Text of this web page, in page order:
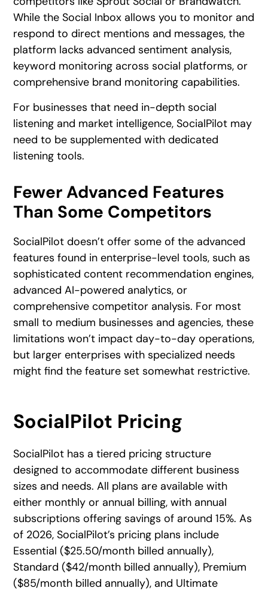
While the Social Inbox allows you to monitor and
respond to direct mentions and messages, the
platform lacks advanced sentiment analysis,
keyword monitoring across social platforms, or
comprehensive brand monitoring capabilities.
For businesses that need in-depth social
listening and market intelligence, SocialPilot may
need to be supplemented with dedicated
listening tools.
Fewer Advanced Features
Than Some Competitors
SocialPilot doesn’t offer some of the advanced
features found in enterprise-level tools, such as
sophisticated content recommendation engines,
advanced AI-powered analytics, or
comprehensive competitor analysis. For most
small to medium businesses and agencies, these
limitations won’t impact day-to-day operations,
but larger enterprises with specialized needs
might find the feature set somewhat restrictive.
SocialPilot Pricing
SocialPilot has a tiered pricing structure
designed to accommodate different business
sizes and needs. All plans are available with
either monthly or annual billing, with annual
subscriptions offering savings of around 15%. As
of 2026, SocialPilot’s pricing plans include
Essential ($25.50/month billed annually),
Standard ($42/month billed annually), Premium
($85/month billed annually), and Ultimate